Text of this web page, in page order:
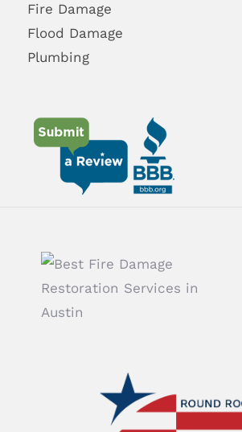
Fire Damage
Flood Damage
Plumbing